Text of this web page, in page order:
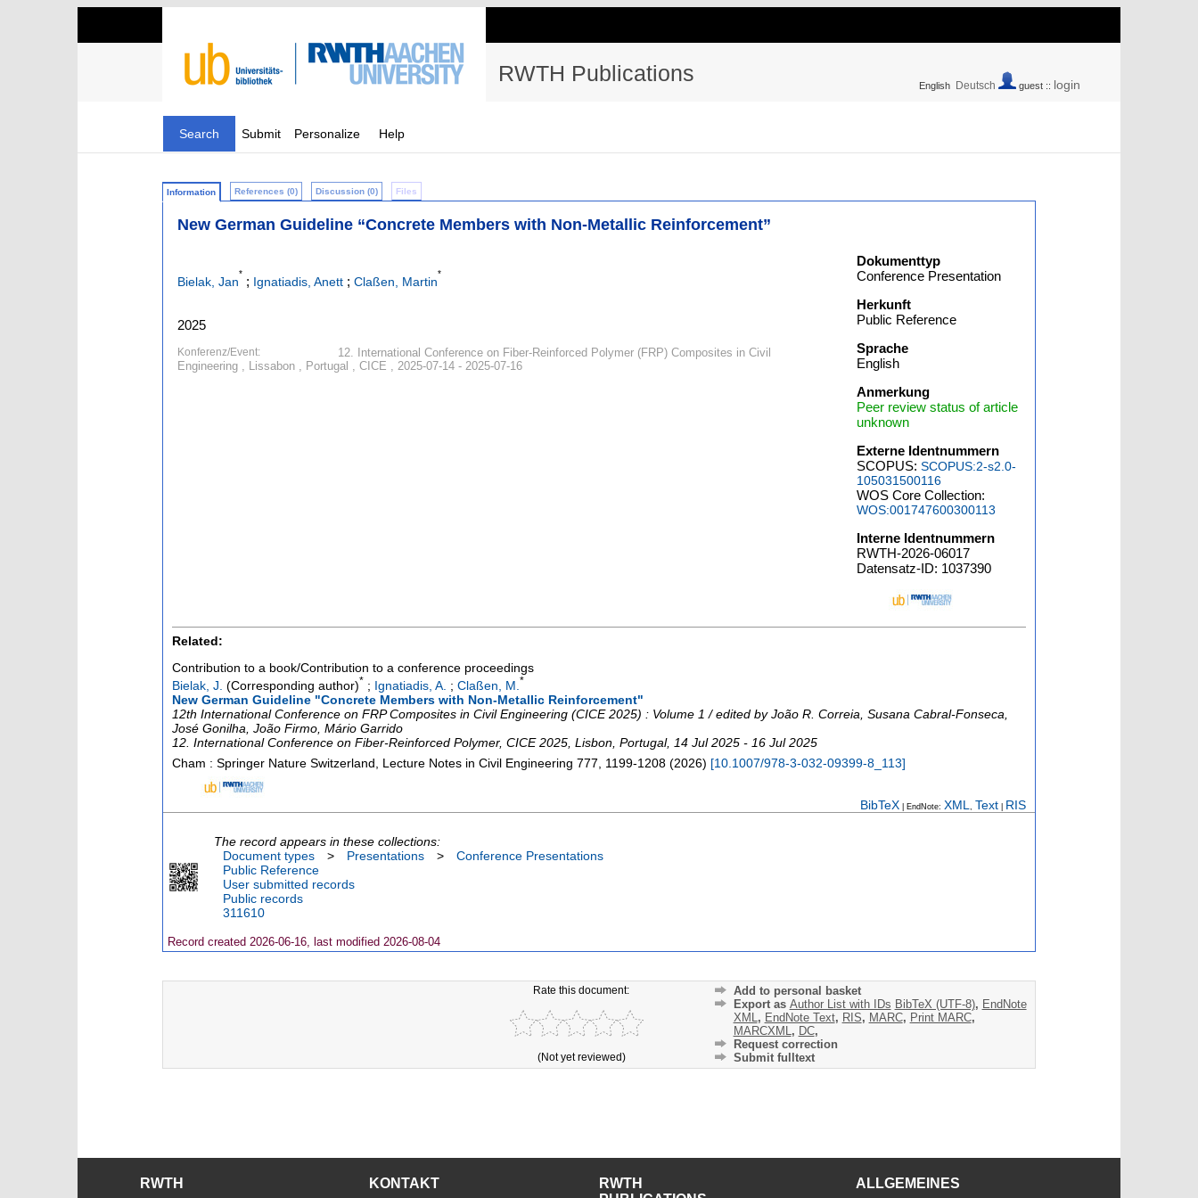
RWTH Publications English Deutsch guest :: login
Search Submit Personalize Help
Information References (0) Discussion (0) Files
New German Guideline “Concrete Members with Non-Metallic Reinforcement”
Bielak, Jan
*
; Ignatiadis, Anett ; Claßen, Martin
*
2025
Konferenz/Event:
12. International Conference on Fiber-Reinforced Polymer (FRP) Composites in Civil
Engineering , Lissabon , Portugal , CICE , 2025-07-14 - 2025-07-16
Dokumenttyp
Conference Presentation
Herkunft
Public Reference
Sprache
English
Anmerkung
Peer review status of article
unknown
Externe Identnummern
SCOPUS:SCOPUS:2-s2.0-
105031500116
WOS Core Collection:
WOS:001747600300113
Interne Identnummern
RWTH-2026-06017
Datensatz-ID: 1037390
Related:
Contribution to a book/Contribution to a conference proceedings
Bielak, J. (Corresponding author)* ; Ignatiadis, A. ; Claßen, M. *
New German Guideline "Concrete Members with Non-Metallic Reinforcement"
12th International Conference on FRP Composites in Civil Engineering (CICE 2025) : Volume 1 / edited by João R. Correia, Susana Cabral-Fonseca,
José Gonilha, João Firmo, Mário Garrido
12. International Conference on Fiber-Reinforced Polymer, CICE 2025 Lisbon Portugal, 14 Jul 2025 - 16 Jul 2025
Cham : Springer Nature Switzerland, Lecture Notes in Civil Engineering 777 1199-1208 (2026) [10.1007/978-3-032-09399-8_113]
BibTeX | EndNote: XML Text RIS
The record appears in these collections:
Document types
> Presentations >
Conference Presentations
Public Reference
User submitted records
Public records
311610
Record created 2026-06-16, last modified 2026-08-04
Rate this document:
(Not yet reviewed)
Add to personal basket
Export as Author List with IDs BibTeX (UTF-8), EndNote
XML, EndNote Text, RIS, MARC, Print MARC,
MARCXML, DC,
Request correction
Submit fulltext
RWTH KONTAKT
RWTH
ALLGEMEINES